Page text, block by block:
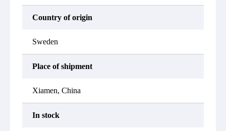
Country of origin
Sweden
Place of shipment
Xiamen, China
In stock